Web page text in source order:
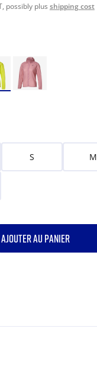
possibly plus shipping cost
S M
AJOUTER AU PANIER